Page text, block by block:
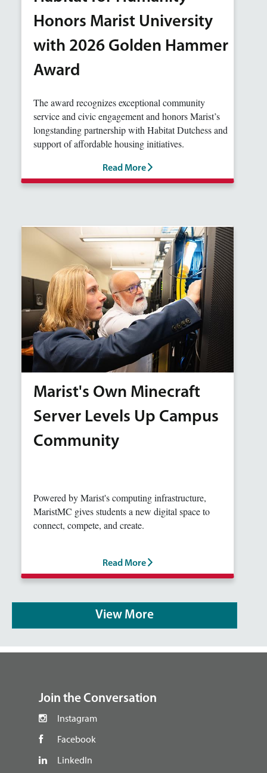
Honors Marist University
with 2026 Golden Hammer
Award
The award recognizes exceptional community
service and civic engagement and honors Marist’s
longstanding partnership with Habitat Dutchess and
support of affordable housing initiatives.
Read More
Marist's Own Minecraft
Server Levels Up Campus
Community
Powered by Marist's computing infrastructure,
MaristMC gives students a new digital space to
connect, compete, and create.
Read More
View More
Join the Conversation
Instagram
Facebook
LinkedIn